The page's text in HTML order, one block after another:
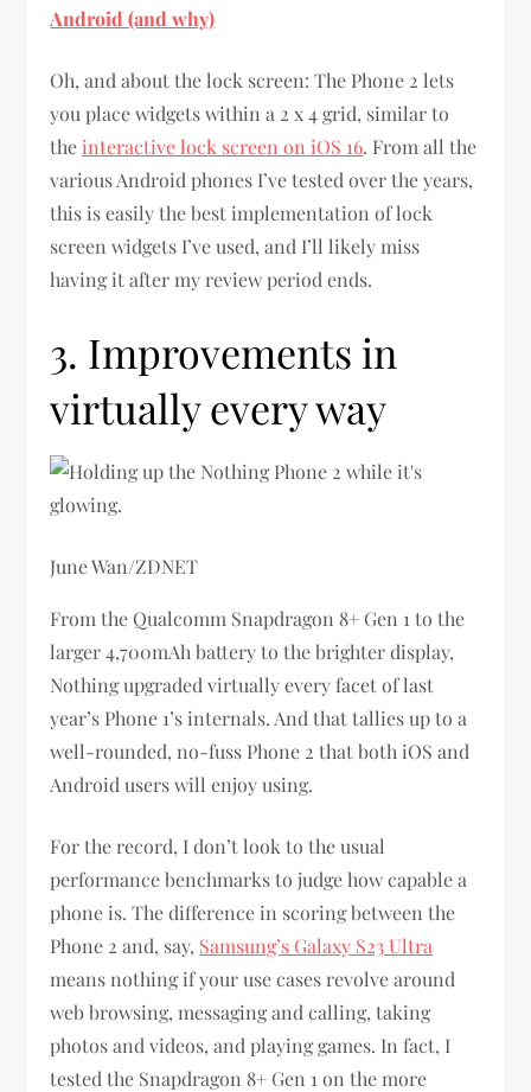
Android (and why)
Oh, and about the lock screen: The Phone 2 lets
you place widgets within a 2 x 4 grid, similar to
the interactive lock screen on iOS 16. From all the
various Android phones I’ve tested over the years,
this is easily the best implementation of lock
screen widgets I’ve used, and I’ll likely miss
having it after my review period ends.
3. Improvements in
virtually every way
June Wan/ZDNET
From the Qualcomm Snapdragon 8+ Gen 1 to the
larger 4,700mAh battery to the brighter display,
Nothing upgraded virtually every facet of last
year’s Phone 1’s internals. And that tallies up to a
well-rounded, no-fuss Phone 2 that both iOS and
Android users will enjoy using.
For the record, I don’t look to the usual
performance benchmarks to judge how capable a
phone is. The difference in scoring between the
Phone 2 and, say, Samsung’s Galaxy S23 Ultra
means nothing if your use cases revolve around
web browsing, messaging and calling, taking
photos and videos, and playing games. In fact, I
tested the Snapdragon 8+ Gen 1 on the more